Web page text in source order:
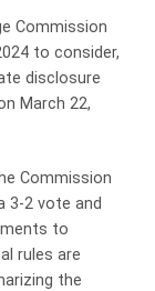
Commission
to consider,
disclosure
March 22,
Commission
3-2 vote and
to
rules are
the